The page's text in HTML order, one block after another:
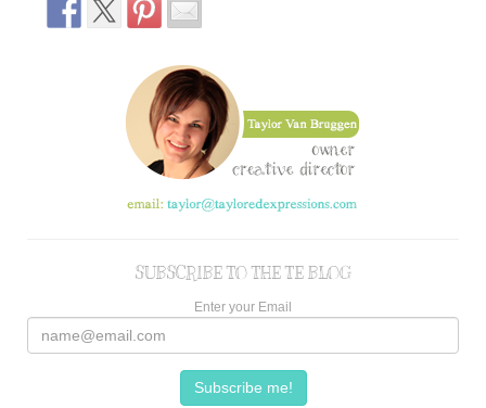
SUBSCRIBE TO THE TE BLOG
Enter your Email